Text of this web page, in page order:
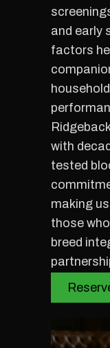
and early
factors
with
tested
making
those
breed